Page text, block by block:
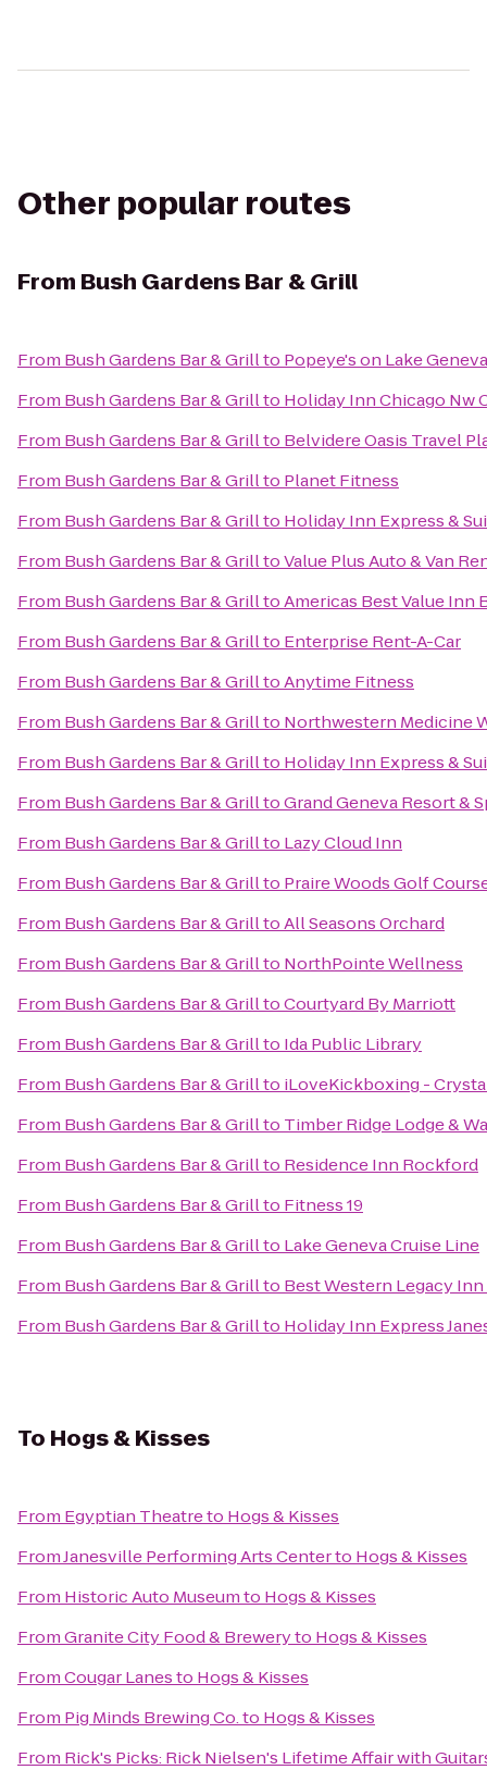
Other popular routes
From Bush Gardens Bar & Grill
From Bush Gardens Bar & Grillto Popeye's on Lake Geneva
From Bush Gardens Bar & Grillto Holiday Inn Chicago Nw
From Bush Gardens Bar & Grillto Belvidere Oasis Travel
From Bush Gardens Bar & Grillto Planet Fitness
From Bush Gardens Bar & Grillto Holiday Inn Express &
From Bush Gardens Bar & GrilltoValue Plus Auto & Van
From Bush Gardens Bar & GrilltoAmericas Best Value Inn
From Bush Gardens Bar & Grillto Enterprise Rent-A-Car
From Bush Gardens Bar & GrilltoAnytime Fitness
From Bush Gardens Bar & Grillto Northwestern Medicine
From Bush Gardens Bar & Grillto Holiday Inn Express &
From Bush Gardens Bar & GrilltoGrand Geneva Resort &
From Bush Gardens Bar & Grillto Lazy Cloud Inn
From Bush Gardens Bar & Grillto Praire Woods Golf
From Bush Gardens Bar & GrilltoAll Seasons Orchard
From Bush Gardens Bar & Grillto NorthPointe Wellness
From Bush Gardens Bar & GrilltoCourtyard By Marriott
From Bush Gardens Bar & Grillto Ida Public Library
From Bush Gardens Bar & Grillto iLoveKickboxing -
From Bush Gardens Bar & Grillto Timber Ridge Lodge &
From Bush Gardens Bar & Grillto Residence Inn Rockford
From Bush Gardens Bar & Grillto Fitness 19
From Bush Gardens Bar & Grillto Lake Geneva Cruise Line
From Bush Gardens Bar & Grillto Best Western Legacy
From Bush Gardens Bar & Grillto Holiday Inn Express
To Hogs & Kisses
From Egyptian Theatreto Hogs & Kisses
FromJanesville Performing Arts Centerto Hogs & Kisses
From Historic Auto Museumto Hogs & Kisses
FromGranite City Food & Breweryto Hogs & Kisses
FromCougar Lanesto Hogs & Kisses
From Pig Minds Brewing Co.to Hogs & Kisses
From Rick's Picks: Rick Nielsen's Lifetime Affair with